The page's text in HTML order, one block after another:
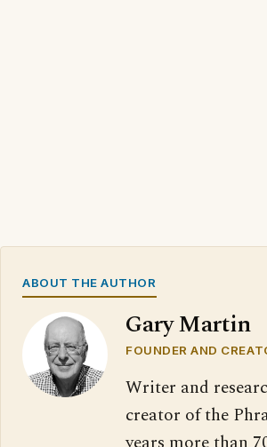
ABOUT THE AUTHOR
Gary Martin
FOUNDER AND
Writer and
creator of the